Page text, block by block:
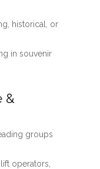
historical, or
in souvenir
&
groups
operators,